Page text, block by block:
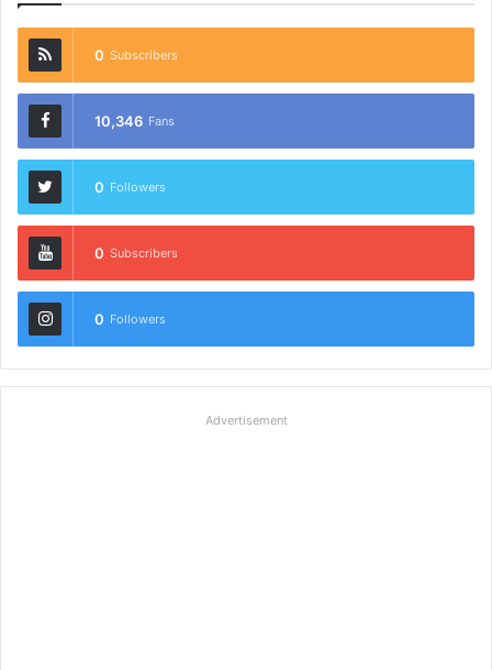
0 Subscribers
10,346 Fans
0 Followers
0 Subscribers
0 Followers
Advertisement